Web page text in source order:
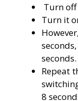
Turn
Turn it
seconds.
Repeat
8